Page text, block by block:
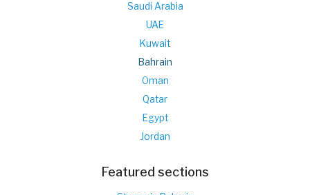
Saudi Arabia
UAE
Kuwait
Bahrain
Oman
Qatar
Egypt
Jordan
Featured sections